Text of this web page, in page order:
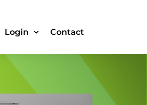
Login Contact